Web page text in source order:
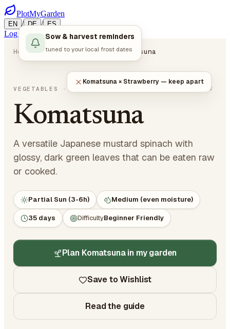
PlotMyGarden
EN / DE / ES
Log in Start Planning
Home Plants Vegetables Komatsuna
VEGETABLES · LEAFY GREENS Brassica rapa var. perviridis
Komatsuna
A versatile Japanese mustard spinach with
glossy, dark green leaves that can be eaten raw
or cooked.
Partial Sun (3-6h) Medium (even moisture)
35 days DifficultyBeginner Friendly
Plan Komatsuna in my garden
Save to Wishlist
Read the guide
Sow & harvest reminders
tuned to your local frost dates
Komatsuna × Strawberry — keep apart